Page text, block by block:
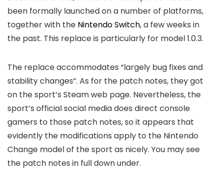
been formally launched on a number of platforms,
together with the Nintendo Switch, a few weeks in
the past. This replace is particularly for model 1.0.3.
The replace accommodates “largely bug fixes and
stability changes”. As for the patch notes, they got
on the sport’s Steam web page. Nevertheless, the
sport’s official social media does direct console
gamers to those patch notes, so it appears that
evidently the modifications apply to the Nintendo
Change model of the sport as nicely. You may see
the patch notes in full down under.